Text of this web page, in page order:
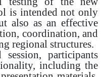
is intended not only
also as an effective
coordination, and
regional structures.
participants
including the